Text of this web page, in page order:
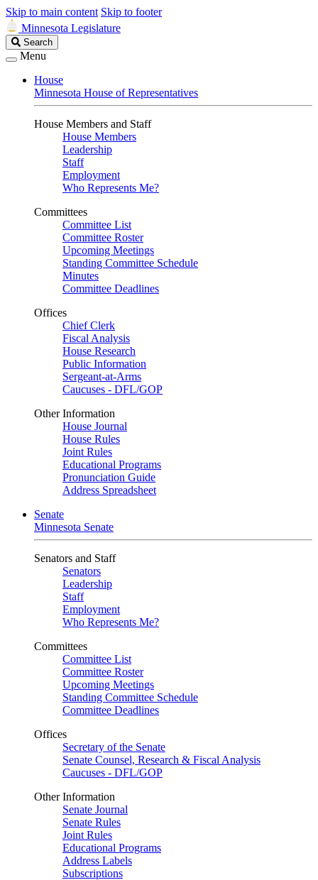
Skip to main content Skip to footer
Minnesota Legislature
Search
Legislature
Search
Menu
House
Minnesota House of Representatives
House Members and Staff
House Members
Leadership
Staff
Employment
Who Represents Me?
Committees
Committee List
Committee Roster
Upcoming Meetings
Standing Committee Schedule
Minutes
Committee Deadlines
Offices
Chief Clerk
Fiscal Analysis
House Research
Public Information
Sergeant-at-Arms
Caucuses - DFL/GOP
Other Information
House Journal
House Rules
Joint Rules
Educational Programs
Pronunciation Guide
Address Spreadsheet
Senate
Minnesota Senate
Senators and Staff
Senators
Leadership
Staff
Employment
Who Represents Me?
Committees
Committee List
Committee Roster
Upcoming Meetings
Standing Committee Schedule
Committee Deadlines
Offices
Secretary of the Senate
Senate Counsel, Research & Fiscal Analysis
Caucuses - DFL/GOP
Other Information
Senate Journal
Senate Rules
Joint Rules
Educational Programs
Address Labels
Subscriptions